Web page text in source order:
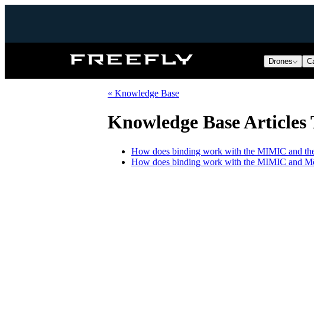
Freefly
Drones
« Knowledge Base
Knowledge Base
How does binding work with the MIMIC and
How does binding work with the MIMIC and